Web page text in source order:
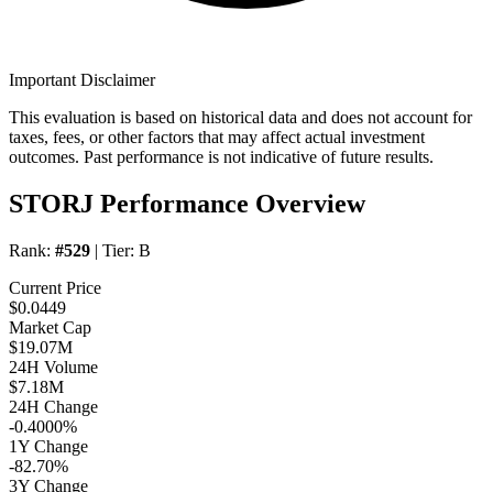
Important Disclaimer
This evaluation is based on historical data and does not account for
taxes, fees, or other factors that may affect actual investment
outcomes. Past performance is not indicative of future results.
STORJ Performance Overview
Rank: #529 | Tier: B
Current Price
$0.0449
Market Cap
$19.07M
24H Volume
$7.18M
24H Change
-0.4000%
1Y Change
-82.70%
3Y Change